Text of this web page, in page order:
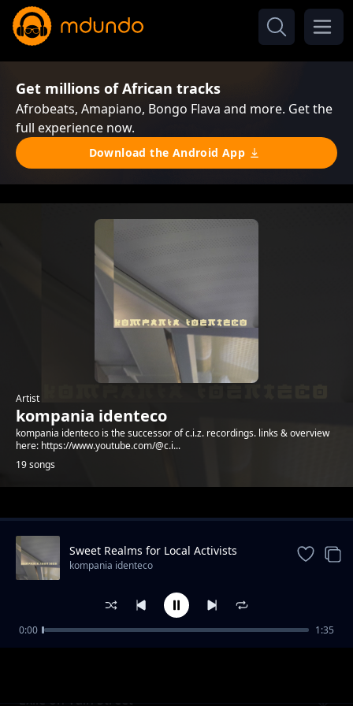
Get millions of African tracks
Afrobeats, Amapiano, Bongo Flava and more. Get the
full experience now.
Download the Android App
Artist
kompania identeco
kompania identeco is the successor of c.i.z. recordings. links & overview
here: https://www.youtube.com/@c.i...
19 songs
Trending
Exile on Vain Street
Sweet Realms for Local Activists
kompania identeco
0:00 1:35